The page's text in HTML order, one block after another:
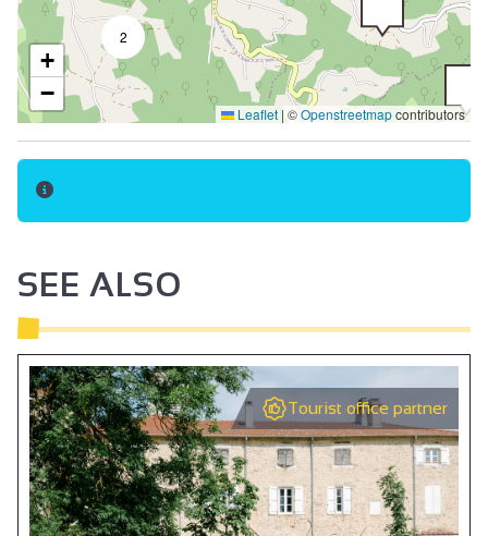
2
+
−
Leaflet | ©Openstreetmapcontributors
SEE ALSO
Tourist office partner